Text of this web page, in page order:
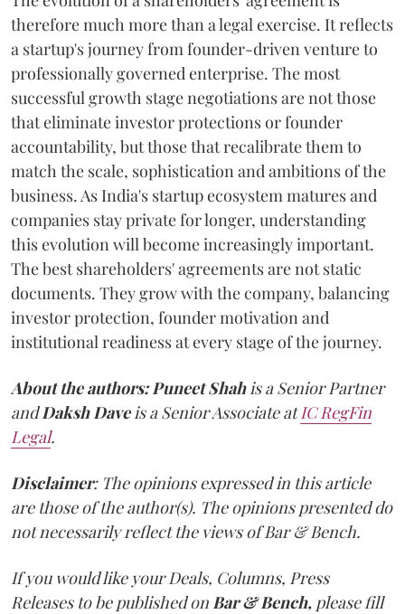
therefore much more than a legal exercise. It reflects
a startup's journey from founder-driven venture to
professionally governed enterprise. The most
successful growth stage negotiations are not those
that eliminate investor protections or founder
accountability, but those that recalibrate them to
match the scale, sophistication and ambitions of the
business. As India's startup ecosystem matures and
companies stay private for longer, understanding
this evolution will become increasingly important.
The best shareholders' agreements are not static
documents. They grow with the company, balancing
investor protection, founder motivation and
institutional readiness at every stage of the journey.
About the authors:Puneet Shahis a Senior Partner
andDaksh Daveis a Senior Associate atIC RegFin
Legal.
Disclaimer: The opinions expressed in this article
are those of the author(s). The opinions presented do
not necessarily reflect the views of Bar & Bench.
If you would like your Deals, Columns, Press
Releases to be published onBar & Bench, please fill